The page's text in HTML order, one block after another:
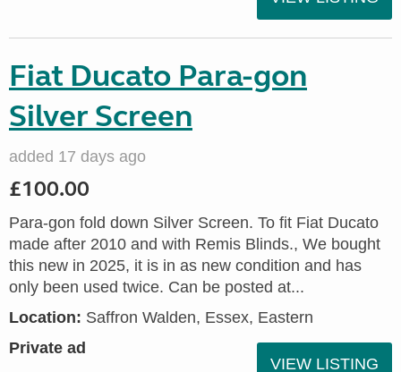
Fiat Ducato Para-gon
Silver Screen
added 17 days ago
£100.00
Para-gon fold down Silver Screen. To fit Fiat Ducato
made after 2010 and with Remis Blinds., We bought
this new in 2025, it is in as new condition and has
only been used twice. Can be posted at...
Location: Saffron Walden, Essex, Eastern
Private ad
VIEW LISTING